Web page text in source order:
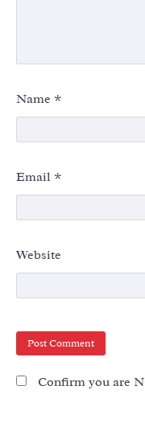
Name *
Email *
Website
Confirm you are